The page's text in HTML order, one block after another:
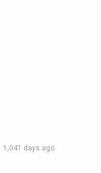
1,041 days ago